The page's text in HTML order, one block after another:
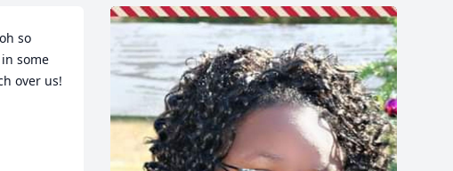
so
some
over us!